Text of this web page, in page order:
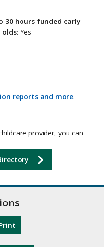
30 hours funded early
olds: Yes
reports and more.
provider, you can
Print